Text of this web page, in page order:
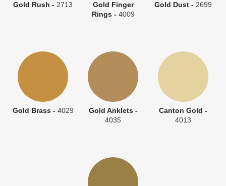
Gold Rush -2713
Gold Finger
Rings - 4009
Gold Dust - 2699
Gold Brass - 4029
Gold Anklets -
4035
Canton Gold -
4013